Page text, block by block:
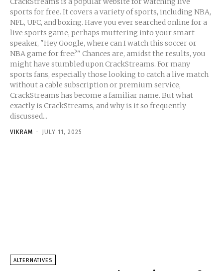
sports for free. It covers a variety of sports, including NBA,
NFL, UFC, and boxing. Have you ever searched online for a
live sports game, perhaps muttering into your smart
speaker, "Hey Google, where can I watch this soccer or
NBA game for free?" Chances are, amidst the results, you
might have stumbled upon CrackStreams. For many
sports fans, especially those looking to catch a live match
without a cable subscription or premium service,
CrackStreams has become a familiar name. But what
exactly is CrackStreams, and why is it so frequently
discussed...
VIKRAM - JULY 11, 2025
ALTERNATIVES